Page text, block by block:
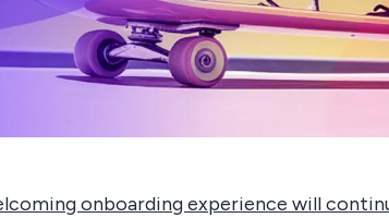
onboarding experience will